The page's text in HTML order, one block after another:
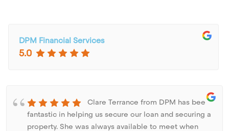
DPM Financial Services
5.0
Clare Terrance from DPM has been
fantastic in helping us secure our loan and securing a
property. She was always available to meet when